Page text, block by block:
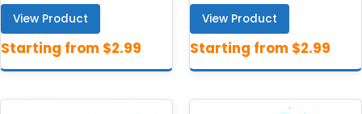
View Product View Product